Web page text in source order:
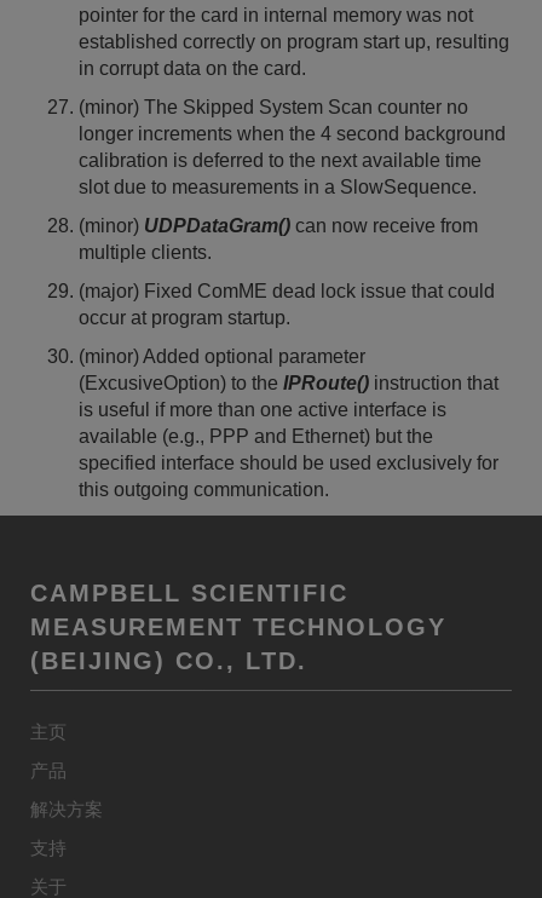
pointer for the card in internal memory was not
established correctly on program start up, resulting
in corrupt data on the card.
(minor) The Skipped System Scan counter no
longer increments when the 4 second background
calibration is deferred to the next available time
slot due to measurements in a SlowSequence.
(minor) UDPDataGram() can now receive from
multiple clients.
(major) Fixed ComME dead lock issue that could
occur at program startup.
(minor) Added optional parameter
(ExcusiveOption) to the IPRoute() instruction that
is useful if more than one active interface is
available (e.g., PPP and Ethernet) but the
specified interface should be used exclusively for
this outgoing communication.
CAMPBELL SCIENTIFIC
MEASUREMENT TECHNOLOGY
(BEIJING) CO., LTD.
主页
产品
解决方案
支持
关于